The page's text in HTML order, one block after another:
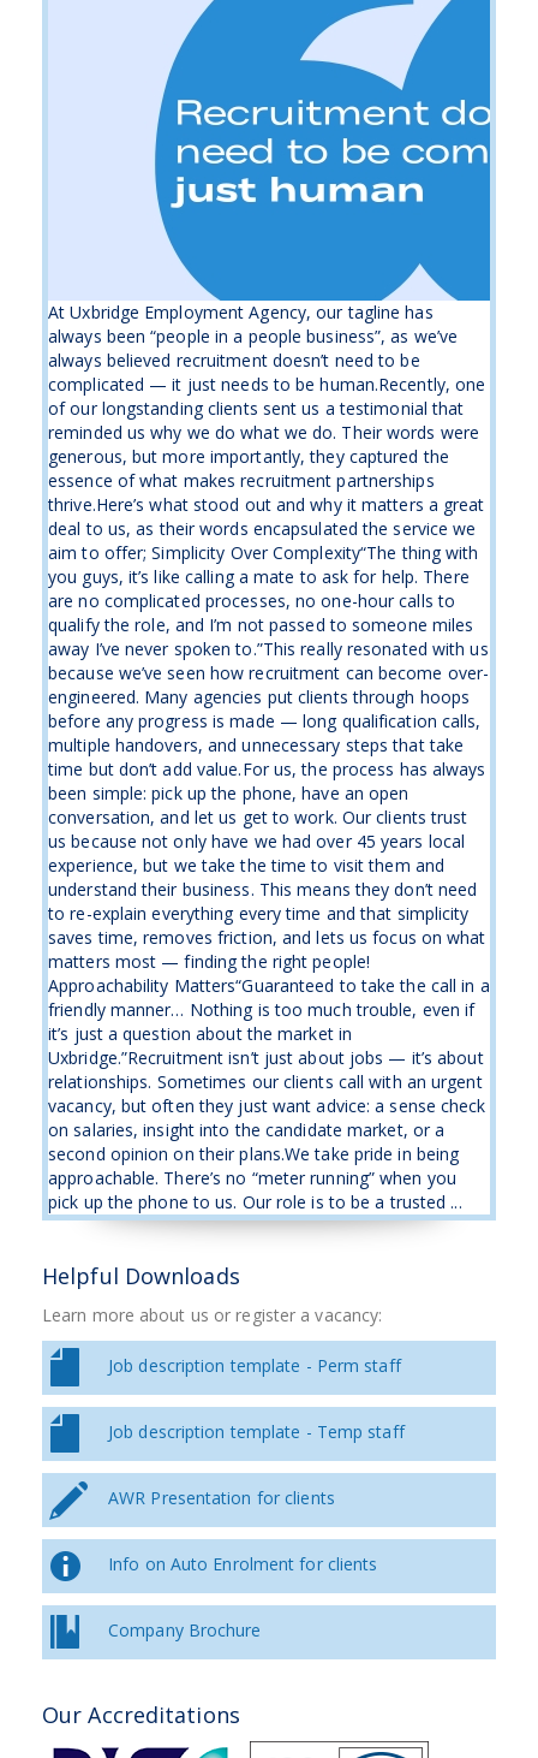
At Uxbridge Employment Agency, our tagline has
always been “people in a people business”, as we’ve
always believed recruitment doesn’t need to be
complicated — it just needs to be human.Recently, one
of our longstanding clients sent us a testimonial that
reminded us why we do what we do. Their words were
generous, but more importantly, they captured the
essence of what makes recruitment partnerships
thrive.Here’s what stood out and why it matters a great
deal to us, as their words encapsulated the service we
aim to offer; Simplicity Over Complexity“The thing with
you guys, it’s like calling a mate to ask for help. There
are no complicated processes, no one-hour calls to
qualify the role, and I’m not passed to someone miles
away I’ve never spoken to.”This really resonated with us
because we’ve seen how recruitment can become over-
engineered. Many agencies put clients through hoops
before any progress is made — long qualification calls,
multiple handovers, and unnecessary steps that take
time but don’t add value.For us, the process has always
been simple: pick up the phone, have an open
conversation, and let us get to work. Our clients trust
us because not only have we had over 45 years local
experience, but we take the time to visit them and
understand their business. This means they don’t need
to re-explain everything every time and that simplicity
saves time, removes friction, and lets us focus on what
matters most — finding the right people!
Approachability Matters“Guaranteed to take the call in a
friendly manner… Nothing is too much trouble, even if
it’s just a question about the market in
Uxbridge.”Recruitment isn’t just about jobs — it’s about
relationships. Sometimes our clients call with an urgent
vacancy, but often they just want advice: a sense check
on salaries, insight into the candidate market, or a
second opinion on their plans.We take pride in being
approachable. There’s no “meter running” when you
pick up the phone to us. Our role is to be a trusted ...
Helpful Downloads
Learn more about us or register a vacancy:
Job description template - Perm staff
Job description template - Temp staff
AWR Presentation for clients
Info on Auto Enrolment for clients
Company Brochure
Our Accreditations